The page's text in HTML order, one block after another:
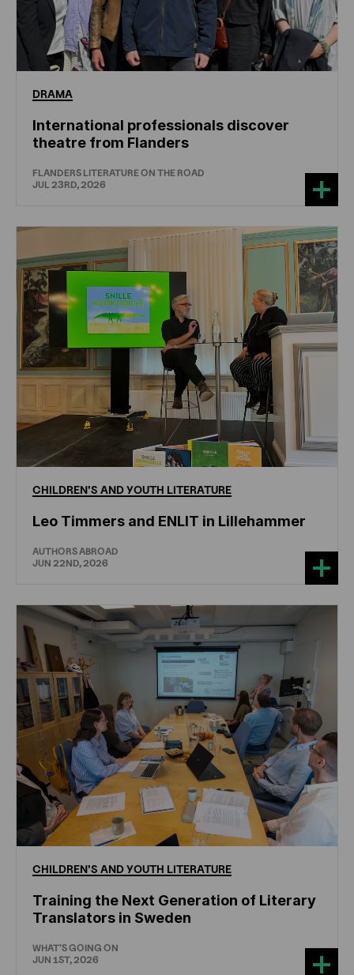
DRAMA
International professionals discover
theatre from Flanders
FLANDERS LITERATURE ON THE ROAD
JUL 23RD, 2026
CHILDREN'S ANDYOUTH LITERATURE
Leo Timmers and ENLIT in Lillehammer
AUTHORS ABROAD
JUN 22ND, 2026
CHILDREN'S ANDYOUTH LITERATURE
Training the Next Generation of Literary
Translators in Sweden
WHAT'S GOING ON
JUN 1ST, 2026